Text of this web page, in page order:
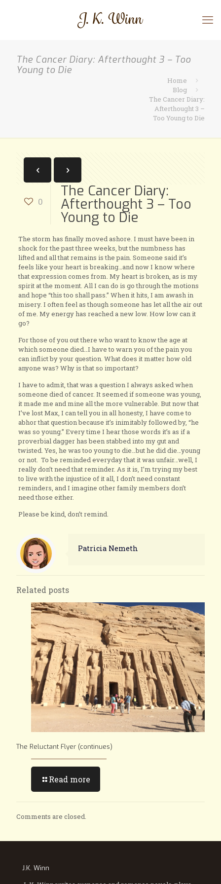
The Cancer Diary: Afterthought 3 – Too
Young to Die
Home
Blog
The Cancer Diary:
Afterthought 3 –
Too Young to Die
0
The Cancer Diary:
Afterthought 3 – Too
Young to Die
The storm has finally moved ashore. I must have been in
shock for the past three weeks, but the numbness has
lifted and all that remains is the pain. Someone said it’s
feels like your heart is breaking…and now I know where
that expression comes from. My heart is broken, as is my
spirit at the moment. All I can do is go through the motions
and hope “this too shall pass.” When it hits, I am awash in
misery. I often feel as though someone has let all the air out
of me. My energy has reached a new low. How low can it
go?
For those of you out there who want to know the age at
which someone died…I have to warn you of the pain you
can inflict by your question. What does it matter how old
anyone was? Why is that so important?
I have to admit, that was a question I always asked when
someone died of cancer. It seemed if someone was young,
it made me and mine all the more vulnerable. But now that
I’ve lost Max, I can tell you in all honesty, I have come to
abhor that question because it’s inimitably followed by, “he
was so young.” Every time I hear those words it’s as if a
proverbial dagger has been stabbed into my gut and
twisted. Yes, he was too young to die…but he did die…young
or not. To be reminded everyday that it was unfair…well, I
really don’t need that reminder. As it is, I’m trying my best
to live with the injustice of it all, I don’t need constant
reminders, and I imagine other family members don’t
need those either.
Please be kind, don’t remind.
Patricia Nemeth
Related posts
The Reluctant Flyer (continues)
Read more
Comments are closed.
J.K. Winn